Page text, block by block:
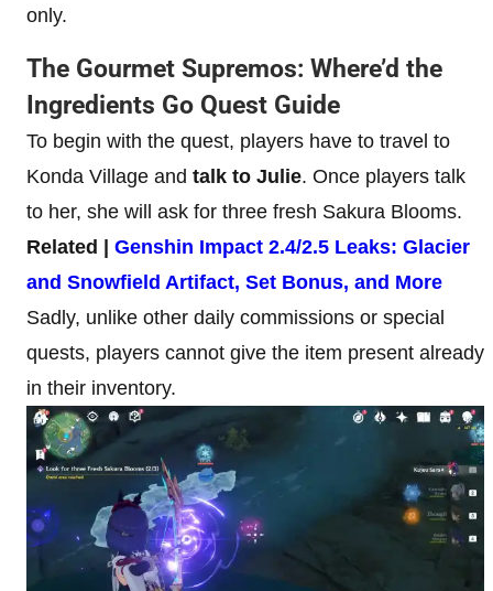
only.
The Gourmet Supremos: Where’d the
Ingredients Go Quest Guide
To begin with the quest, players have to travel to
Konda Village and talk to Julie. Once players talk
to her, she will ask for three fresh Sakura Blooms.
Related | Genshin Impact 2.4/2.5 Leaks: Glacier
and Snowfield Artifact, Set Bonus, and More
Sadly, unlike other daily commissions or special
quests, players cannot give the item present already
in their inventory.